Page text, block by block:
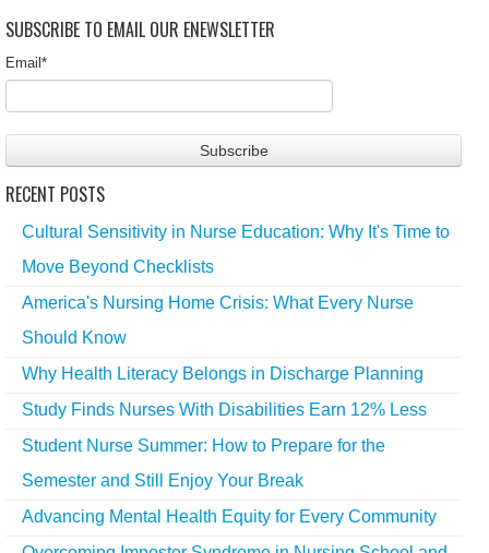
SUBSCRIBE TO EMAIL OUR ENEWSLETTER
Email *
RECENT POSTS
Cultural Sensitivity in Nurse Education: Why It's Time to
Move Beyond Checklists
America's Nursing Home Crisis: What Every Nurse
Should Know
Why Health Literacy Belongs in Discharge Planning
Study Finds Nurses With Disabilities Earn 12% Less
Student Nurse Summer: How to Prepare for the
Semester and Still Enjoy Your Break
Advancing Mental Health Equity for Every Community